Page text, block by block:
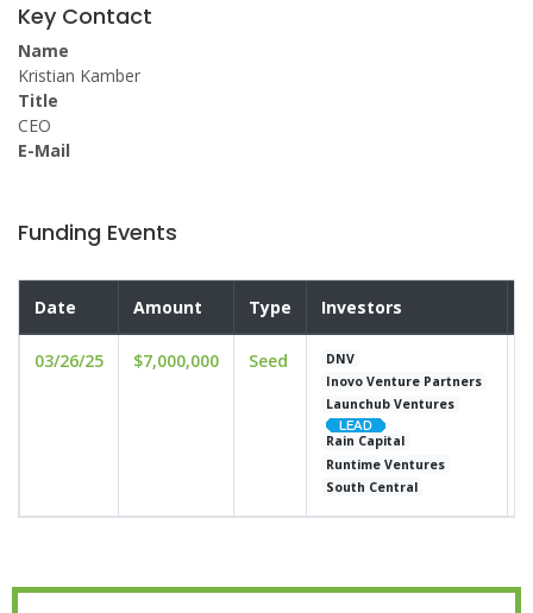
Key Contact
Name
Kristian Kamber
Title
CEO
E-Mail
Funding Events
Date Amount Type Investors
03/26/25 $7,000,000 Seed
DNV
Inovo Venture Partners
Launchub Ventures
Rain Capital
Runtime Ventures
South Central